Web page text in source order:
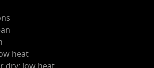
heat